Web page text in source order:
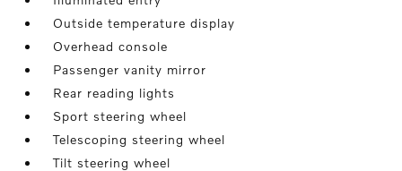
Outside temperature display
Overhead console
Passenger vanity mirror
Rear reading lights
Sport steering wheel
Telescoping steering wheel
Tilt steering wheel